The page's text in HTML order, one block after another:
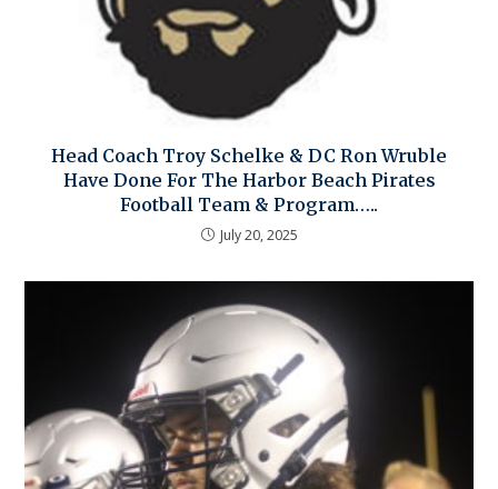
Head Coach Troy Schelke & DC Ron Wruble
Have Done For The Harbor Beach Pirates
Football Team & Program…..
July 20, 2025